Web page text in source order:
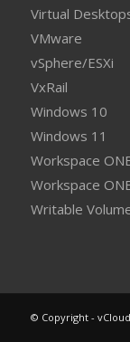
Virtual
VMware
vSphere/ESXi
VxRail
Windows 10
Windows 11
Workspace
Workspace
Writable
© Copyright -